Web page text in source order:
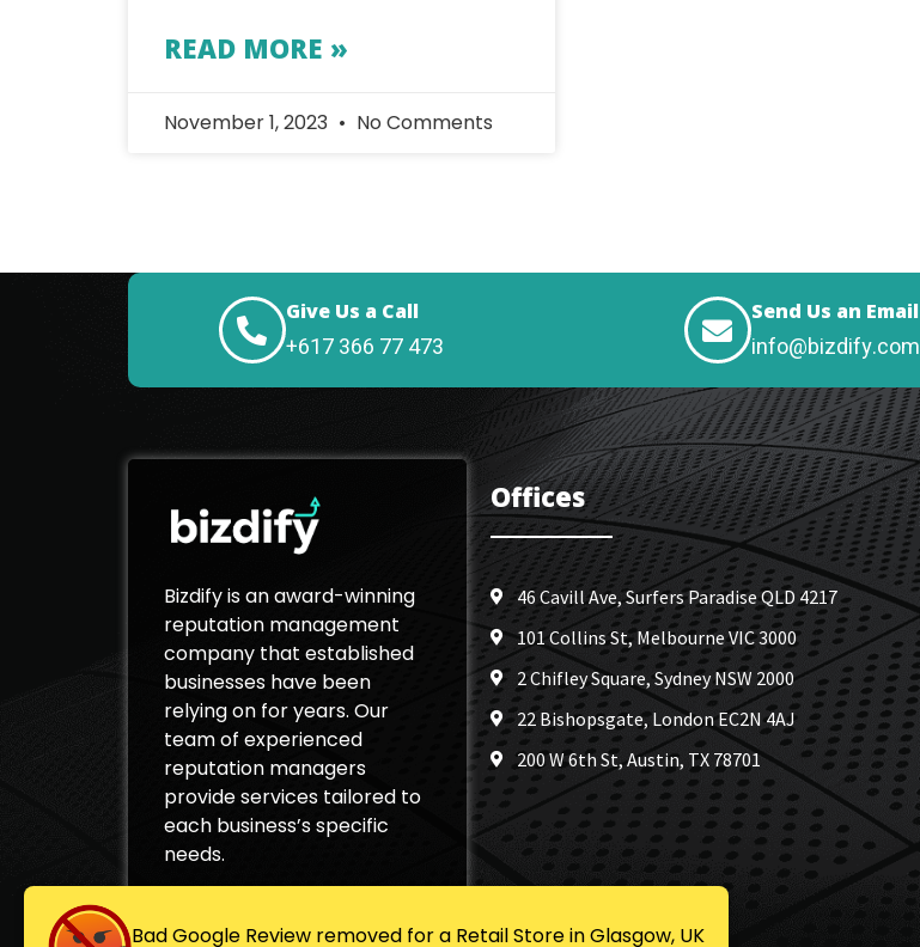
READ MORE »
November 1, 2023 No Comments
Give Us a Call
+617 366 77 473
Send Us an Email
info@bizdify.com
Bizdify is an award-winning
reputation management
company that established
businesses have been
relying on for years. Our
team of experienced
reputation managers
provide services tailored to
each business’s specific
needs.
Offices
46 Cavill Ave, Surfers Paradise QLD 4217
101 Collins St, Melbourne VIC 3000
2 Chifley Square, Sydney NSW 2000
22 Bishopsgate, London EC2N 4AJ
200 W 6th St, Austin, TX 78701
Bad Google Review removed for a Retail Store in Glasgow, UK